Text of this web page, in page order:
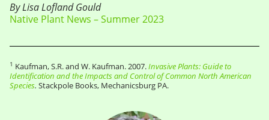
By Lisa Lofland Gould
Native Plant News – Summer 2023
1 Kaufman, S.R. and W. Kaufman. 2007.Invasive Plants: Guide to
Identification and the Impacts and Control of Common North American
Species. Stackpole Books, Mechanicsburg PA.